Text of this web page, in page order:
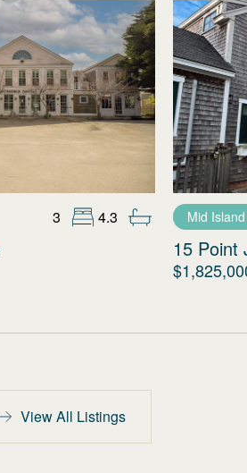
3 4.3 Mid Island
15 Point
View All Listings